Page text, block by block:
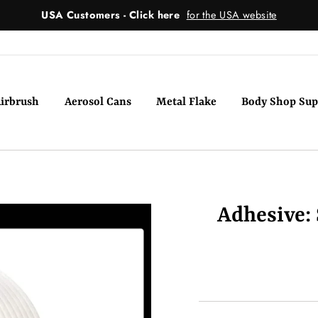
USA Customers - Click here for the USA website
Aerosol Cans Metal Flake Body Shop
Adhesive: